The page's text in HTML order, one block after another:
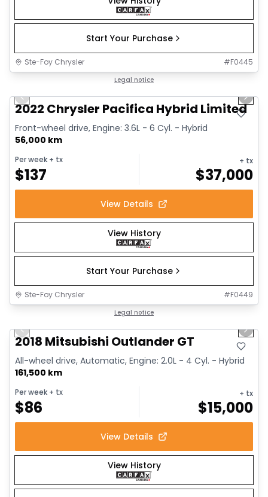
Start Your Purchase
Ste-Foy Chrysler #F0445
Legal notice
Previous slide Next
2022 Chrysler Pacifica Hybrid Limited
Front-wheel drive, Engine: 3.6L - 6 Cyl. - Hybrid
56,000 km
Per week + tx
$137
+ tx
$37,000
View Details
View History
Start Your Purchase
Ste-Foy Chrysler #F0449
Legal notice
Previous slide Next
2018 Mitsubishi Outlander GT
All-wheel drive, Automatic, Engine: 2.0L - 4 Cyl. - Hybrid
161,500 km
Per week + tx
$86
+ tx
$15,000
View Details
View History